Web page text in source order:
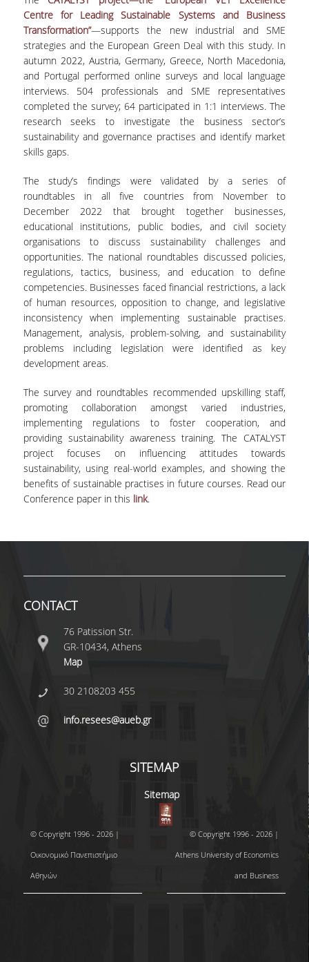
APPLICATIONS
MASTER COURSES
MSC IN LAW AND ECONOMICS IN
ENERGY MARKETS
STUDENT DISSERTATIONS
Centre for Leading Sustainable Systems and Business
Transformation”—supports the new industrial and SME
strategies and the European Green Deal with this study. In
autumn 2022, Austria, Germany, Greece, North Macedonia,
and Portugal performed online surveys and local language
interviews. 504 professionals and SME representatives
completed the survey; 64 participated in 1:1 interviews. The
research seeks to investigate the business sector’s
sustainability and governance practises and identify market
skills gaps.
The study’s findings were validated by a series of
roundtables in all five countries from November to
December 2022 that brought together businesses,
educational institutions, public bodies, and civil society
organisations to discuss sustainability challenges and
opportunities. The national roundtables discussed policies,
regulations, tactics, business, and education to define
competencies. Businesses faced financial restrictions, a lack
of human resources, opposition to change, and legislative
inconsistency when implementing sustainable practises.
Management, analysis, problem-solving, and sustainability
problems including legislation were identified as key
development areas.
The survey and roundtables recommended upskilling staff,
promoting collaboration amongst varied industries,
implementing regulations to foster cooperation, and
providing sustainability awareness training. The CATALYST
project focuses on influencing attitudes towards
sustainability, using real-world examples, and showing the
benefits of sustainable practises in future courses. Read our
Conference paper in this link.
CONTACT
76 Patission Str.
GR-10434, Athens
Map
30 2108203 455
info.resees@aueb.gr
SITEMAP
Sitemap
© Copyright 1996 - 2026 |
Οικονομικό Πανεπιστήμιο
Αθηνών
© Copyright 1996 - 2026 |
Athens University of Economics
and Business